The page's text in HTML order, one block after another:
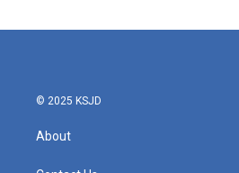
© 2025 KSJD
About